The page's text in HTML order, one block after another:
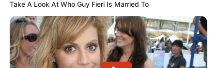
Take A Look At Who Guy Fieri Is Married To